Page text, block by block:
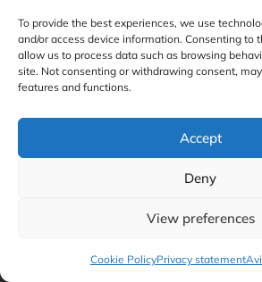
To provide the best experiences, we use
and/or access device information. Consenting to
allow us to process data such as browsing
site. Not consenting or withdrawing consent,
features and functions.
Accept
Deny
View preferences
Cookie PolicyPrivacy statement
In response to this situation,
taken the following actions:
Filed a formal
Commission (CNMV)
competent authorities.
protection protocols
cybersecurity
We strongly recommend that